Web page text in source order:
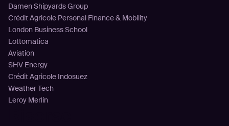
Damen Shipyards Group
Crédit Agricole Personal Finance & Mobility
London Business School
Lottomatica
Aviation
SHV Energy
Crédit Agricole Indosuez
Weather Tech
Leroy Merlin